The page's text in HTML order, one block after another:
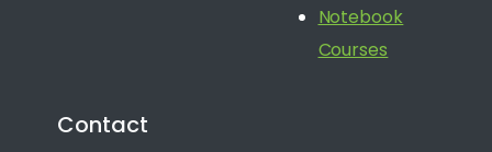
Notebook
Courses
Contact